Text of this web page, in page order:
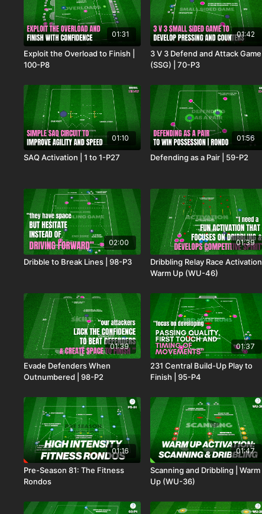
01:31
Exploit the Overload to Finish |
100-P8
01:42
3 V 3 Defend and Attack Game
(SSG) | 70-P3
01:10
SAQ Activation | 1 to 1-P27
01:56
Defending as a Pair | 59-P2
02:00
Dribble to Break Lines | 98-P3
01:39
Dribbling Relay Race Activation |
Warm Up (WU-46)
01:39
Evade Defenders When
Outnumbered | 98-P2
01:37
231 Central Build-Up Play to
Finish | 95-P4
01:16
Pre-Season 81: The Fitness
Rondos
01:47
Scanning and Dribbling | Warm
Up (WU-36)